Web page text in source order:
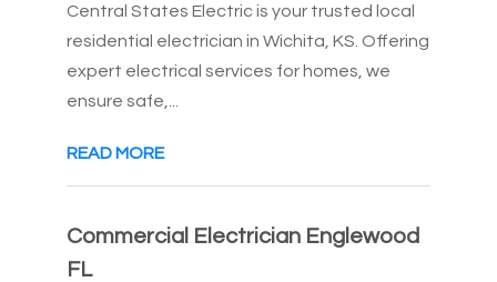
Central States Electric is your trusted local
residential electrician in Wichita, KS. Offering
expert electrical services for homes, we
ensure safe,...
READ MORE
Commercial Electrician Englewood
FL